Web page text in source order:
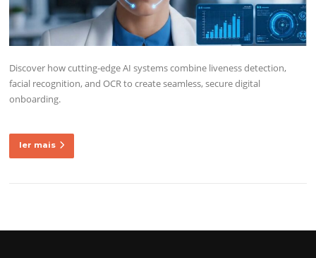
Discover how cutting-edge AI systems combine liveness detection,
facial recognition, and OCR to create seamless, secure digital
onboarding.
ler mais